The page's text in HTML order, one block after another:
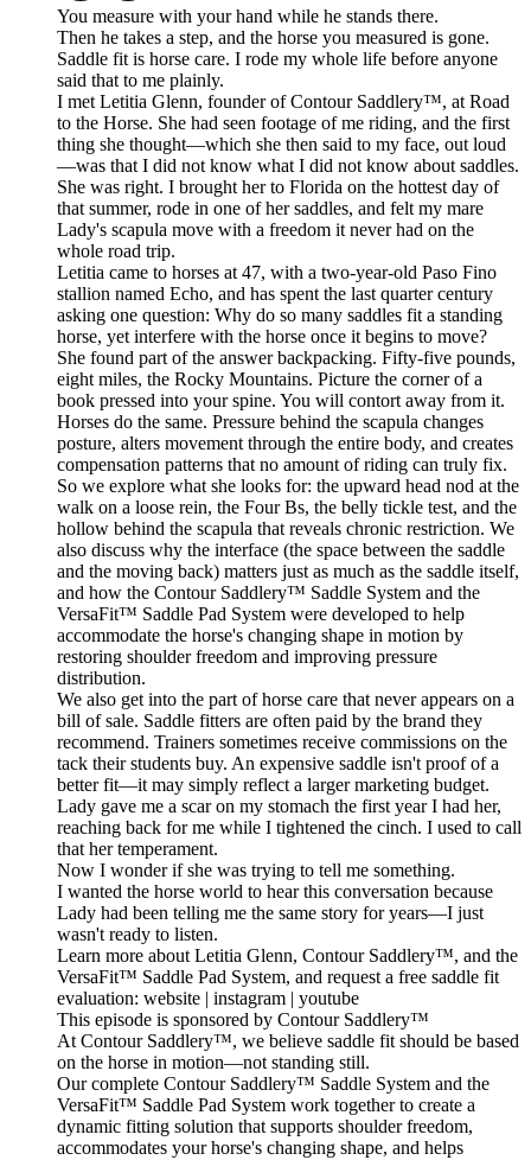
You measure with your hand while he stands there.
Then he takes a step, and the horse you measured is gone.
Saddle fit is horse care. I rode my whole life before anyone
said that to me plainly.
I met Letitia Glenn, founder of Contour Saddlery™, at Road
to the Horse. She had seen footage of me riding, and the first
thing she thought—which she then said to my face, out loud
—was that I did not know what I did not know about saddles.
She was right. I brought her to Florida on the hottest day of
that summer, rode in one of her saddles, and felt my mare
Lady's scapula move with a freedom it never had on the
whole road trip.
Letitia came to horses at 47, with a two-year-old Paso Fino
stallion named Echo, and has spent the last quarter century
asking one question: Why do so many saddles fit a standing
horse, yet interfere with the horse once it begins to move?
She found part of the answer backpacking. Fifty-five pounds,
eight miles, the Rocky Mountains. Picture the corner of a
book pressed into your spine. You will contort away from it.
Horses do the same. Pressure behind the scapula changes
posture, alters movement through the entire body, and creates
compensation patterns that no amount of riding can truly fix.
So we explore what she looks for: the upward head nod at the
walk on a loose rein, the Four Bs, the belly tickle test, and the
hollow behind the scapula that reveals chronic restriction. We
also discuss why the interface (the space between the saddle
and the moving back) matters just as much as the saddle itself,
and how the Contour Saddlery™ Saddle System and the
VersaFit™ Saddle Pad System were developed to help
accommodate the horse's changing shape in motion by
restoring shoulder freedom and improving pressure
distribution.
We also get into the part of horse care that never appears on a
bill of sale. Saddle fitters are often paid by the brand they
recommend. Trainers sometimes receive commissions on the
tack their students buy. An expensive saddle isn't proof of a
better fit—it may simply reflect a larger marketing budget.
Lady gave me a scar on my stomach the first year I had her,
reaching back for me while I tightened the cinch. I used to call
that her temperament.
Now I wonder if she was trying to tell me something.
I wanted the horse world to hear this conversation because
Lady had been telling me the same story for years—I just
wasn't ready to listen.
Learn more about Letitia Glenn, Contour Saddlery™, and the
VersaFit™ Saddle Pad System, and request a free saddle fit
evaluation: website | instagram | youtube
This episode is sponsored by Contour Saddlery™
At Contour Saddlery™, we believe saddle fit should be based
on the horse in motion—not standing still.
Our complete Contour Saddlery™ Saddle System and the
VersaFit™ Saddle Pad System work together to create a
dynamic fitting solution that supports shoulder freedom,
accommodates your horse's changing shape, and helps